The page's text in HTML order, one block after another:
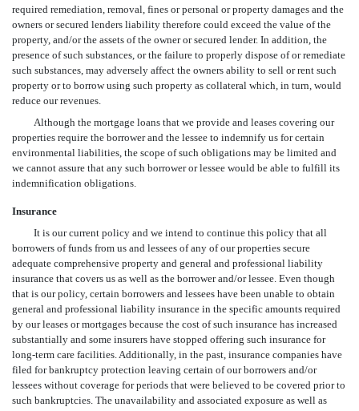
required remediation, removal, fines or personal or property damages and the
owners or secured lenders liability therefore could exceed the value of the
property, and/or the assets of the owner or secured lender. In addition, the
presence of such substances, or the failure to properly dispose of or remediate
such substances, may adversely affect the owners ability to sell or rent such
property or to borrow using such property as collateral which, in turn, would
reduce our revenues.
Although the mortgage loans that we provide and leases covering our
properties require the borrower and the lessee to indemnify us for certain
environmental liabilities, the scope of such obligations may be limited and
we cannot assure that any such borrower or lessee would be able to fulfill its
indemnification obligations.
Insurance
It is our current policy and we intend to continue this policy that all
borrowers of funds from us and lessees of any of our properties secure
adequate comprehensive property and general and professional liability
insurance that covers us as well as the borrower and/or lessee. Even though
that is our policy, certain borrowers and lessees have been unable to obtain
general and professional liability insurance in the specific amounts required
by our leases or mortgages because the cost of such insurance has increased
substantially and some insurers have stopped offering such insurance for
long-term care facilities. Additionally, in the past, insurance companies have
filed for bankruptcy protection leaving certain of our borrowers and/or
lessees without coverage for periods that were believed to be covered prior to
such bankruptcies. The unavailability and associated exposure as well as